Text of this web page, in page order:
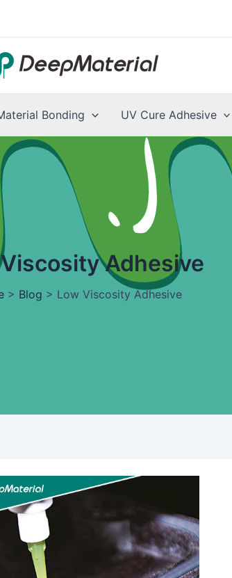
Bonding UV Cure Adhesive
Adhesive
> Blog > Low Viscosity Adhesive